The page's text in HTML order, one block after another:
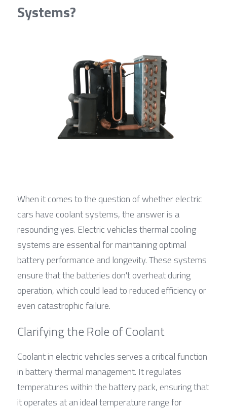
Systems?
When it comes to the question of whether electric
cars have coolant systems, the answer is a
resounding yes. Electric vehicles thermal cooling
systems are essential for maintaining optimal
battery performance and longevity. These systems
ensure that the batteries don't overheat during
operation, which could lead to reduced efficiency or
even catastrophic failure.
Clarifying the Role of Coolant
Coolant in electric vehicles serves a critical function
in battery thermal management. It regulates
temperatures within the battery pack, ensuring that
it operates at an ideal temperature range for